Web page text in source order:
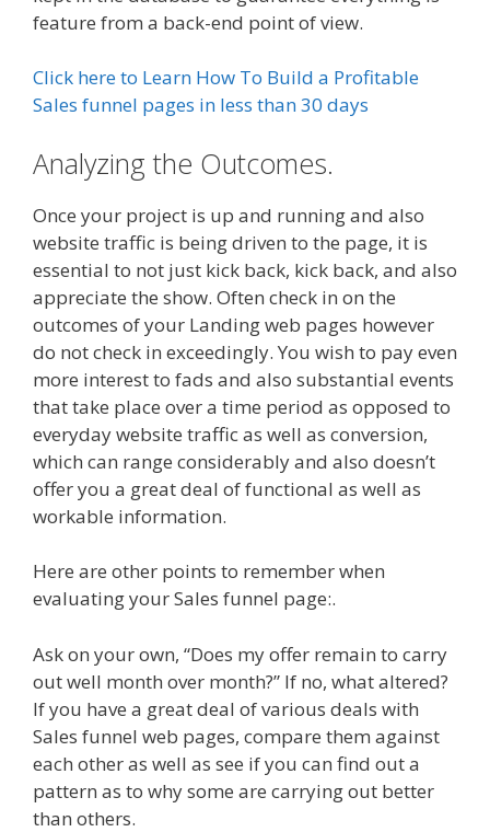
feature from a back-end point of view.
Click here to Learn How To Build a Profitable
Sales funnel pages in less than 30 days
Analyzing the Outcomes.
Once your project is up and running and also
website traffic is being driven to the page, it is
essential to not just kick back, kick back, and also
appreciate the show. Often check in on the
outcomes of your Landing web pages however
do not check in exceedingly. You wish to pay even
more interest to fads and also substantial events
that take place over a time period as opposed to
everyday website traffic as well as conversion,
which can range considerably and also doesn’t
offer you a great deal of functional as well as
workable information.
Here are other points to remember when
evaluating your Sales funnel page:.
Ask on your own, “Does my offer remain to carry
out well month over month?” If no, what altered?
If you have a great deal of various deals with
Sales funnel web pages, compare them against
each other as well as see if you can find out a
pattern as to why some are carrying out better
than others.